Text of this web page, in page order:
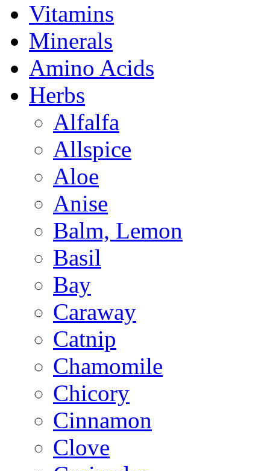
Vitamins
Minerals
Amino Acids
Herbs
Alfalfa
Allspice
Aloe
Anise
Balm, Lemon
Basil
Bay
Caraway
Catnip
Chamomile
Chicory
Cinnamon
Clove